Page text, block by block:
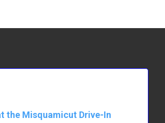
the Misquamicut Drive-In